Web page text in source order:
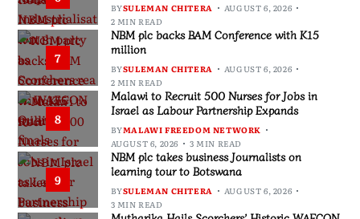
BYSULEMAN CHITERA
AUGUST 6, 2026
2 MIN READ
7
NBM plc backs BAM Conference with K15
million
BYSULEMAN CHITERA
AUGUST 6, 2026
2 MIN READ
8
Malawi to Recruit 500 Nurses for Jobs in
Israel as Labour Partnership Expands
BYMALAWI FREEDOM NETWORK
AUGUST 6, 2026
3 MIN READ
9
NBM plc takes business Journalists on
learning tour to Botswana
BYSULEMAN CHITERA
AUGUST 6, 2026
3 MIN READ